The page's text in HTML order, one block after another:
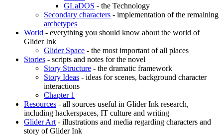
GLaDOS - the Technology
Secondary characters - implementation of the remaining
archetypes
World - everything you should know about the world of
Glider Ink
Glider Space - the most important of all places
Stories - scripts and notes for the novel
Story Structure - the dramatic framework
Story Ideas - ideas for scenes, background character
interactions
Chapter 1
Resources - all sources useful in Glider Ink research,
including hackerspaces, IT culture and writing
Glider Art- illustrations and media regarding characters and
story of Glider Ink